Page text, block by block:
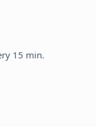
15 min.